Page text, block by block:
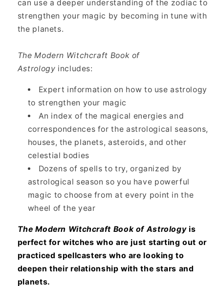
can use a deeper understanding of the zodiac to
strengthen your magic by becoming in tune with
the planets.
The Modern Witchcraft Book of
Astrology includes:
Expert information on how to use astrology
to strengthen your magic
An index of the magical energies and
correspondences for the astrological seasons,
houses, the planets, asteroids, and other
celestial bodies
Dozens of spells to try, organized by
astrological season so you have powerful
magic to choose from at every point in the
wheel of the year
The Modern Witchcraft Book of Astrology is
perfect for witches who are just starting out or
practiced spellcasters who are looking to
deepen their relationship with the stars and
planets.